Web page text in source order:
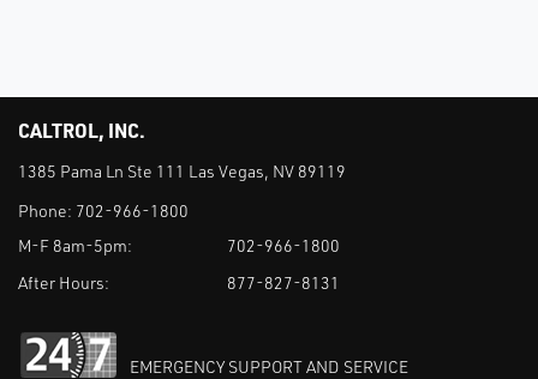
CALTROL, INC.
1385 Pama Ln Ste 111 Las Vegas, NV 89119
Phone: 702-966-1800
M-F 8am-5pm:
702-966-1800
After Hours:
877-827-8131
EMERGENCY SUPPORT AND SERVICE